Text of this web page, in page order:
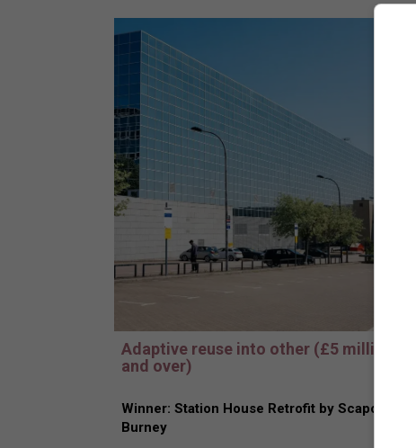
Adaptive reuse into other (£5 million
and over)
Winner: Station House Retrofit by Scapolan
Burney